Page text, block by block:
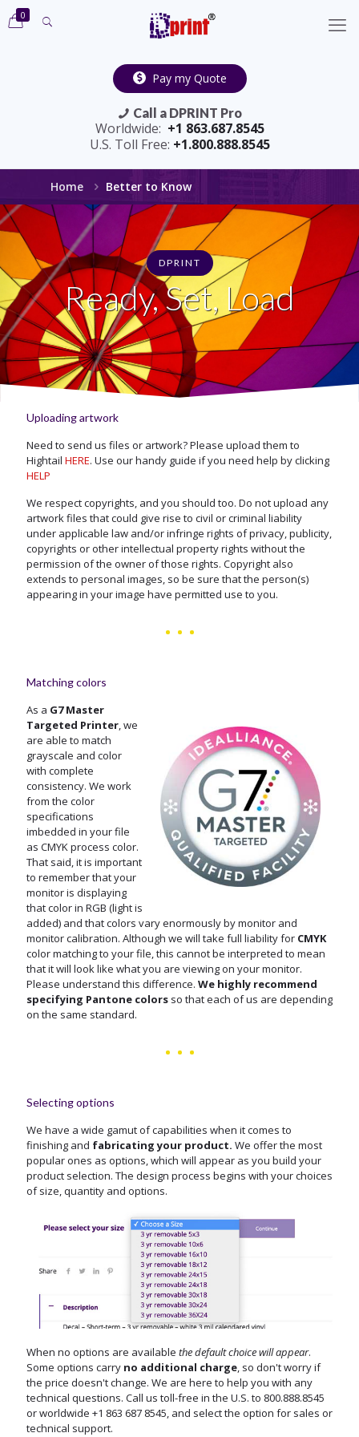
Pay my Quote
Call a DPRINT Pro
Worldwide: +1 863.687.8545
U.S. Toll Free: +1.800.888.8545
0
Home Better to Know
DPRINT
Ready, Set, Load
Uploading artwork
Need to send us files or artwork? Please upload them to
Hightail HERE. Use our handy guide if you need help by clicking
HELP
We respect copyrights, and you should too. Do not upload any
artwork files that could give rise to civil or criminal liability
under applicable law and/or infringe rights of privacy, publicity,
copyrights or other intellectual property rights without the
permission of the owner of those rights. Copyright also
extends to personal images, so be sure that the person(s)
appearing in your image have permitted use to you.
Matching colors
As a G7 Master
Targeted Printer , we
are able to match
grayscale and color
with complete
consistency. We work
from the color
specifications
imbedded in your file
as CMYK process color.
That said, it is important
to remember that your
monitor is displaying
that color in RGB (light is
added) and that colors vary enormously by monitor and
monitor calibration. Although we will take full liability for CMYK
color matching to your file, this cannot be interpreted to mean
that it will look like what you are viewing on your monitor.
Please understand this difference. We highly recommend
specifying Pantone colors so that each of us are depending
on the same standard.
Selecting options
We have a wide gamut of capabilities when it comes to
finishing and fabricating your product. We offer the most
popular ones as options, which will appear as you build your
product selection. The design process begins with your choices
of size, quantity and options.
When no options are available the default choice will appear.
Some options carry no additional charge, so don't worry if
the price doesn't change. We are here to help you with any
technical questions. Call us toll-free in the U.S. to 800.888.8545
or worldwide +1 863 687 8545, and select the option for sales or
technical support.